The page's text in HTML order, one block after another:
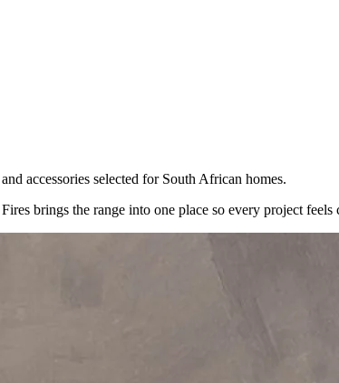
accessories selected for South African homes.
brings the range into one place so every project feels